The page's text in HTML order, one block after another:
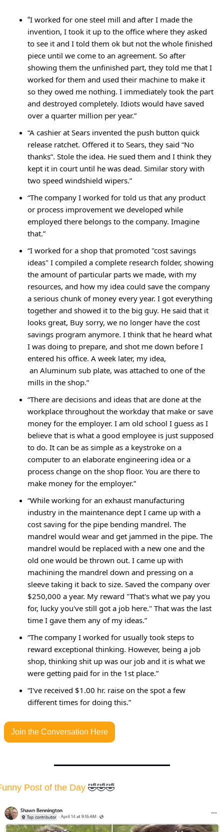
“I worked for one steel mill and after I made the
invention, I took it up to the office where they asked
to see it and I told them ok but not the whole finished
piece until we come to an agreement. So after
showing them the unfinished part, they told me that I
worked for them and used their machine to make it
so they owed me nothing. I immediately took the part
and destroyed completely. Idiots would have saved
over a quarter million per year.”
“A cashier at Sears invented the push button quick
release ratchet. Offered it to Sears, they said “No
thanks”. Stole the idea. He sued them and I think they
kept it in court until he was dead. Similar story with
two speed windshield wipers.”
“The company I worked for told us that any product
or process improvement we developed while
employed there belongs to the company. Imagine
that.”
“I worked for a shop that promoted "cost savings
ideas" I compiled a complete research folder, showing
the amount of particular parts we made, with my
resources, and how my idea could save the company
a serious chunk of money every year. I got everything
together and showed it to the big guy. He said that it
looks great, Buy sorry, we no longer have the cost
savings program anymore. I think that he heard what
I was doing to prepare, and shot me down before I
entered his office. A week later, my idea,
mills in the shop.”
“There are decisions and ideas that are done at the
workplace throughout the workday that make or save
money for the employer. I am old school I guess as I
believe that is what a good employee is just supposed
to do. It can be as simple as a keystroke on a
computer to an elaborate engineering idea or a
process change on the shop floor. You are there to
make money for the employer.”
“While working for an exhaust manufacturing
industry in the maintenance dept I came up with a
cost saving for the pipe bending mandrel. The
mandrel would wear and get jammed in the pipe. The
mandrel would be replaced with a new one and the
old one would be thrown out. I came up with
machining the mandrel down and pressing on a
sleeve taking it back to size. Saved the company over
$250,000 a year. My reward "That's what we pay you
for, lucky you've still got a job here." That was the last
time I gave them any of my ideas.”
“The company I worked for usually took steps to
reward exceptional thinking. However, being a job
shop, thinking shit up was our job and it is what we
were getting paid for in the 1st place.”
“I've received $1.00 hr. raise on the spot a few
different times for doing this.”
Join the Conversation Here
Post of the Day 🤣🤣🤣